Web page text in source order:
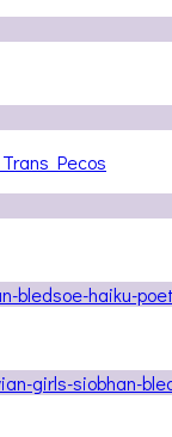
Pecos